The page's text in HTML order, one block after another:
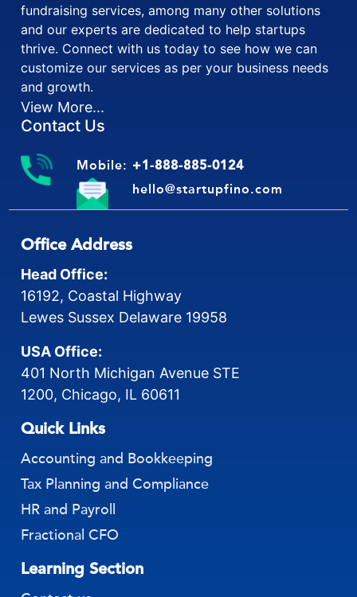
fundraising services, among many other solutions
and our experts are dedicated to help startups
thrive. Connect with us today to see how we can
customize our services as per your business needs
and growth.
View More...
Contact Us
Mobile: +1-888-885-0124
hello@startupfino.com
Office Address
Head Office:
16192, Coastal Highway
Lewes Sussex Delaware 19958
USA Office:
401 North Michigan Avenue STE
1200, Chicago, IL 60611
Quick Links
Accounting and Bookkeeping
Tax Planning and Compliance
HR and Payroll
Fractional CFO
Learning Section